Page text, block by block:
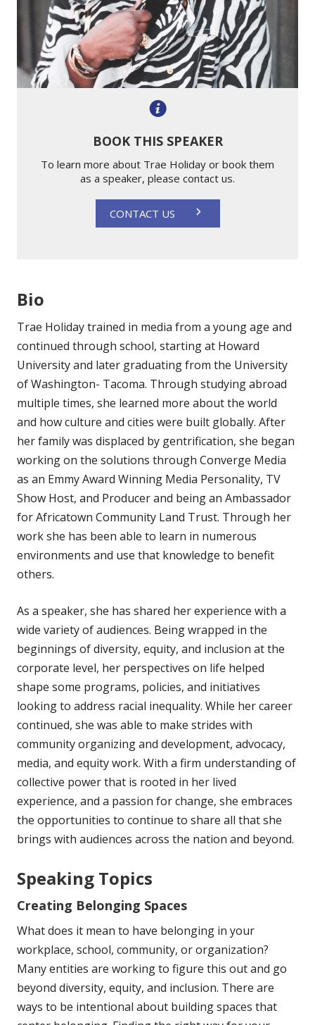
BOOK THIS SPEAKER
To learn more about Trae Holiday or book them
as a speaker, please contact us.
CONTACT US
Bio
Trae Holiday trained in media from a young age and
continued through school, starting at Howard
University and later graduating from the University
of Washington- Tacoma. Through studying abroad
multiple times, she learned more about the world
and how culture and cities were built globally. After
her family was displaced by gentrification, she began
working on the solutions through Converge Media
as an Emmy Award Winning Media Personality, TV
Show Host, and Producer and being an Ambassador
for Africatown Community Land Trust. Through her
work she has been able to learn in numerous
environments and use that knowledge to benefit
others.
As a speaker, she has shared her experience with a
wide variety of audiences. Being wrapped in the
beginnings of diversity, equity, and inclusion at the
corporate level, her perspectives on life helped
shape some programs, policies, and initiatives
looking to address racial inequality. While her career
continued, she was able to make strides with
community organizing and development, advocacy,
media, and equity work. With a firm understanding of
collective power that is rooted in her lived
experience, and a passion for change, she embraces
the opportunities to continue to share all that she
brings with audiences across the nation and beyond.
Speaking Topics
Creating Belonging Spaces
What does it mean to have belonging in your
workplace, school, community, or organization?
Many entities are working to figure this out and go
beyond diversity, equity, and inclusion. There are
ways to be intentional about building spaces that